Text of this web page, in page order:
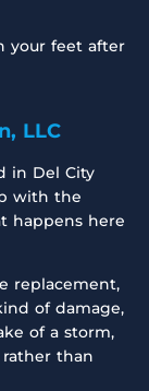
your feet after
LLC
in Del City
with the
happens here
replacement,
of damage,
of a storm,
than